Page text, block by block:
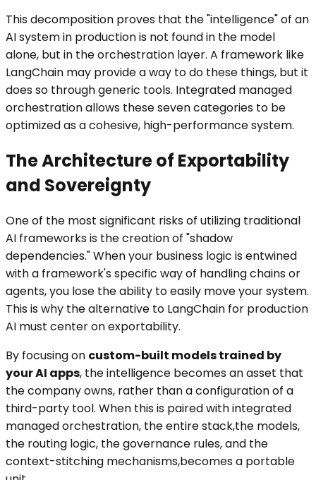
This decomposition proves that the "intelligence" of an
AI system in production is not found in the model
alone, but in the orchestration layer. A framework like
LangChain may provide a way to do these things, but it
does so through generic tools. Integrated managed
orchestration allows these seven categories to be
optimized as a cohesive, high-performance system.
The Architecture of Exportability
and Sovereignty
One of the most significant risks of utilizing traditional
AI frameworks is the creation of "shadow
dependencies." When your business logic is entwined
with a framework's specific way of handling chains or
agents, you lose the ability to easily move your system.
This is why the alternative to LangChain for production
AI must center on exportability.
By focusing on custom-built models trained by
your AI apps, the intelligence becomes an asset that
the company owns, rather than a configuration of a
third-party tool. When this is paired with integrated
managed orchestration, the entire stack,the models,
the routing logic, the governance rules, and the
context-stitching mechanisms,becomes a portable